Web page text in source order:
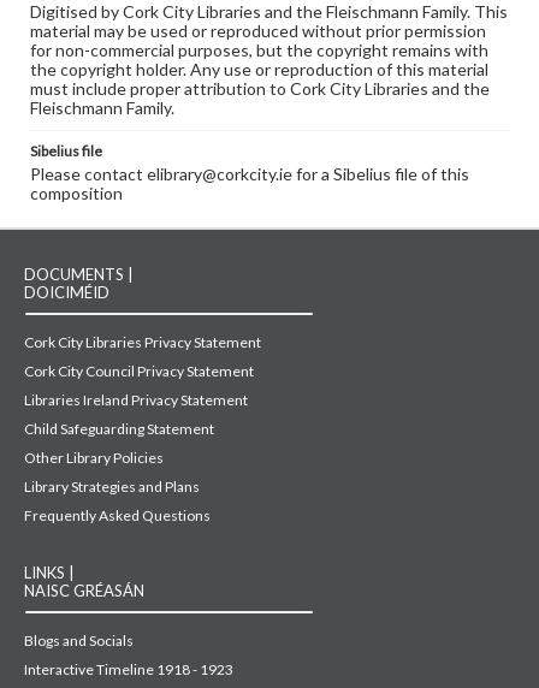
Digitised by Cork City Libraries and the Fleischmann Family. This
material may be used or reproduced without prior permission
for non-commercial purposes, but the copyright remains with
the copyright holder. Any use or reproduction of this material
must include proper attribution to Cork City Libraries and the
Fleischmann Family.
Sibelius file
Please contact elibrary@corkcity.ie for a Sibelius file of this
composition
DOCUMENTS |
DOICIMÉID
Cork City Libraries Privacy Statement
Cork City Council Privacy Statement
Libraries Ireland Privacy Statement
Child Safeguarding Statement
Other Library Policies
Library Strategies and Plans
Frequently Asked Questions
LINKS |
NAISC GRÉASÁN
Blogs and Socials
Interactive Timeline 1918 - 1923